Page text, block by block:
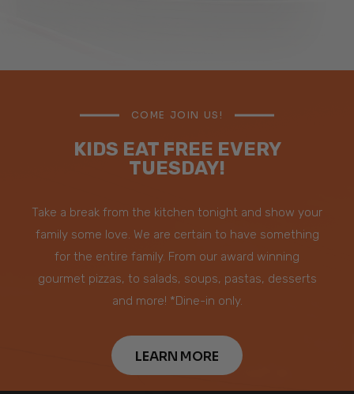
COME JOIN US!
KIDS EAT FREE EVERY
TUESDAY!
Take a break from the kitchen tonight and show your
family some love. We are certain to have something
for the entire family. From our award winning
gourmet pizzas, to salads, soups, pastas, desserts
and more! *Dine-in only.
LEARN MORE